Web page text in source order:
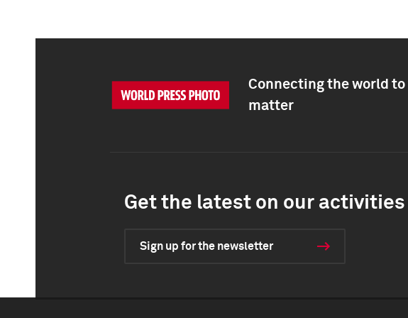
Connecting the world
matter
Get the latest on our activities
Sign up for the newsletter